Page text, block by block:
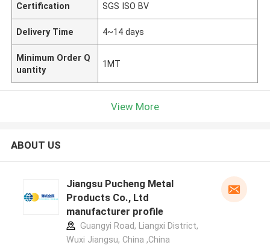
Certification SGS ISO BV
Delivery Time 4~14 days
Minimum Order Q
uantity
1MT
View More
ABOUT US
Jiangsu Pucheng Metal
Products Co., Ltd
manufacturer profile
Guangyi Road, Liangxi District,
Wuxi Jiangsu, China ,China